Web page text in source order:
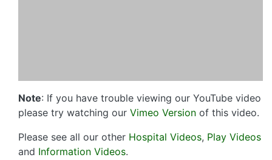
Note: If you have trouble viewing our YouTube video
please try watching our Vimeo Version of this video.
Please see all our other Hospital Videos, Play Videos
and Information Videos.